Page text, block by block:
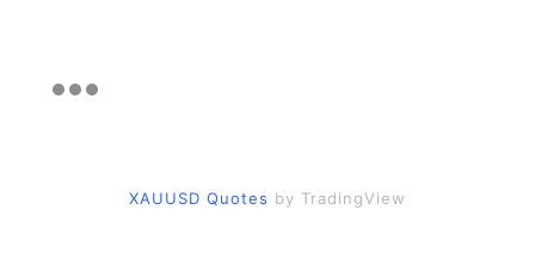
XAUUSD Quotes by TradingView